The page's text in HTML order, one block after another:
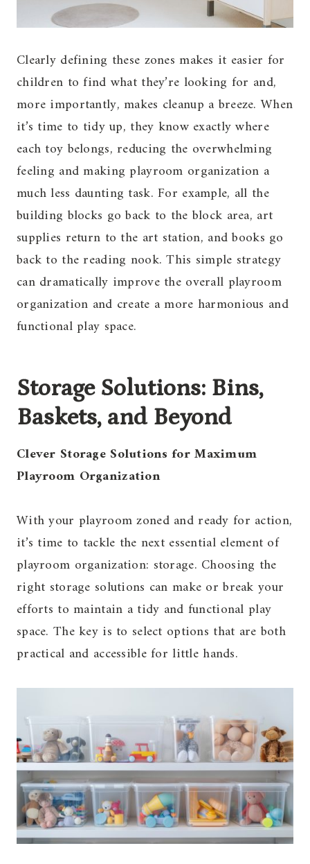
Clearly defining these zones makes it easier for
children to find what they’re looking for and,
more importantly, makes cleanup a breeze. When
it’s time to tidy up, they know exactly where
each toy belongs, reducing the overwhelming
feeling and making playroom organization a
much less daunting task. For example, all the
building blocks go back to the block area, art
supplies return to the art station, and books go
back to the reading nook. This simple strategy
can dramatically improve the overall playroom
organization and create a more harmonious and
functional play space.
Storage Solutions: Bins,
Baskets, and Beyond
Clever Storage Solutions for Maximum
Playroom Organization
With your playroom zoned and ready for action,
it’s time to tackle the next essential element of
playroom organization: storage. Choosing the
right storage solutions can make or break your
efforts to maintain a tidy and functional play
space. The key is to select options that are both
practical and accessible for little hands.